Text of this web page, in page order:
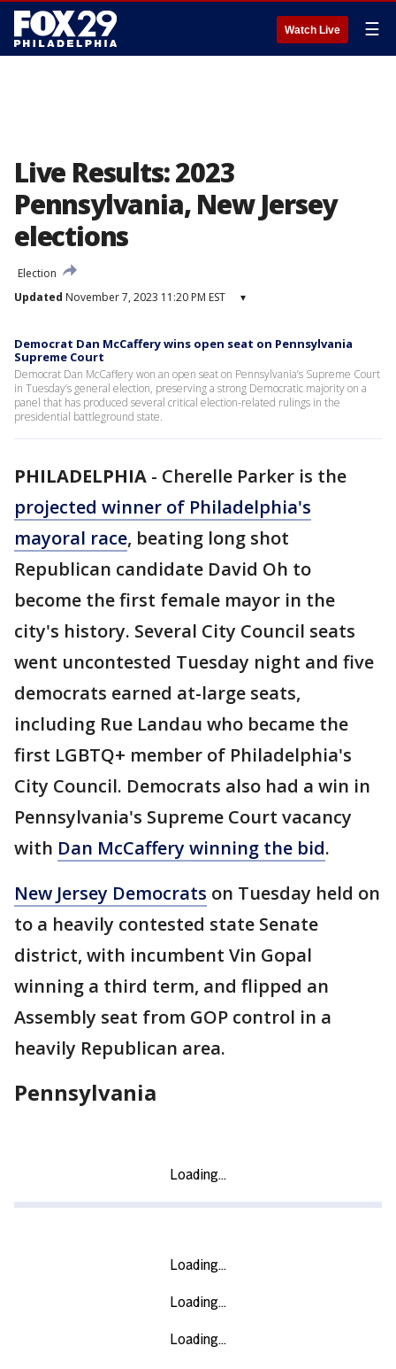
Watch Live ☰
Live Results: 2023
Pennsylvania, New Jersey
elections
Election
Updated November 7, 2023 11:20 PM EST ▾
Democrat Dan McCaffery wins open seat on Pennsylvania
Supreme Court
Democrat Dan McCaffery won an open seat on Pennsylvania’s Supreme Court
in Tuesday’s general election, preserving a strong Democratic majority on a
panel that has produced several critical election-related rulings in the
presidential battleground state.
PHILADELPHIA - Cherelle Parker is the
projected winner of Philadelphia's
mayoral race, beating long shot
Republican candidate David Oh to
become the first female mayor in the
city's history. Several City Council seats
went uncontested Tuesday night and five
democrats earned at-large seats,
including Rue Landau who became the
first LGBTQ+ member of Philadelphia's
City Council. Democrats also had a win in
Pennsylvania's Supreme Court vacancy
with Dan McCaffery winning the bid.
New Jersey Democrats on Tuesday held on
to a heavily contested state Senate
district, with incumbent Vin Gopal
winning a third term, and flipped an
Assembly seat from GOP control in a
heavily Republican area.
Pennsylvania